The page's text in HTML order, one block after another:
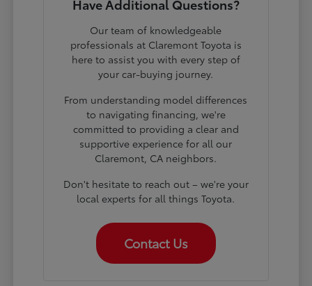
Have Additional Questions?
Our team of knowledgeable
professionals at Claremont Toyota is
here to assist you with every step of
your car-buying journey.
From understanding model differences
to navigating financing, we're
committed to providing a clear and
supportive experience for all our
Claremont, CA neighbors.
Don't hesitate to reach out – we're your
local experts for all things Toyota.
Contact Us